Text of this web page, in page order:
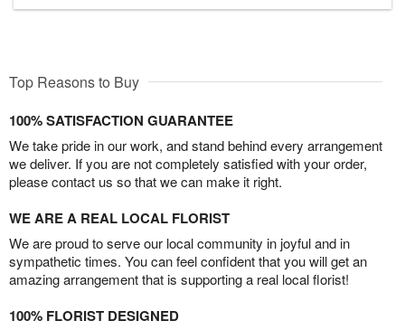
Top Reasons to Buy
100% SATISFACTION GUARANTEE
We take pride in our work, and stand behind every arrangement
we deliver. If you are not completely satisfied with your order,
please contact us so that we can make it right.
WE ARE A REAL LOCAL FLORIST
We are proud to serve our local community in joyful and in
sympathetic times. You can feel confident that you will get an
amazing arrangement that is supporting a real local florist!
100% FLORIST DESIGNED